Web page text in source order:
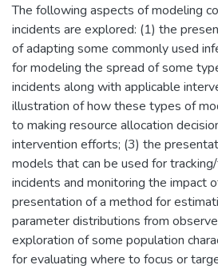
The following aspects of modeling
incidents are explored: (1) the
of adapting some commonly used
for modeling the spread of some
incidents along with applicable
illustration of how these types of
to making resource allocation
intervention efforts; (3) the
models that can be used for
incidents and monitoring the impact
presentation of a method for
parameter distributions from
exploration of some population
for evaluating where to focus or